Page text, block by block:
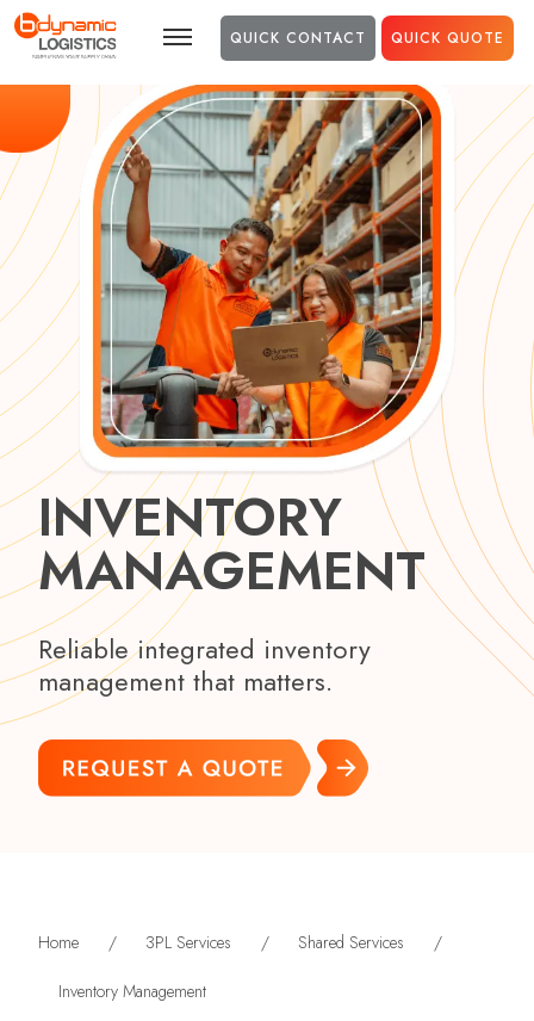
Skip to main content
QUICK CONTACT QUICK QUOTE
INVENTORY
MANAGEMENT
Reliable integrated inventory
management that matters.
Home / 3PL Services / Shared Services /
Inventory Management